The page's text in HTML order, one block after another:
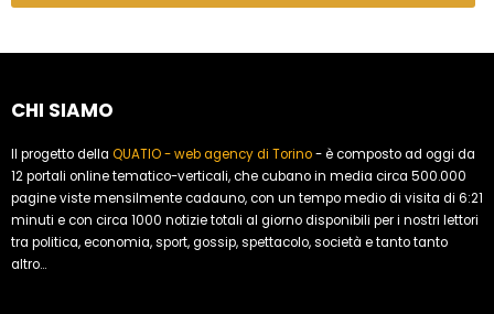
CHI SIAMO
Il progetto della QUATIO - web agency di Torino- è composto ad oggi da
12 portali online tematico-verticali, che cubano in media circa 500.000
pagine viste mensilmente cadauno, con un tempo medio di visita di 6:21
minuti e con circa 1000 notizie totali al giorno disponibili per i nostri lettori
tra politica, economia, sport, gossip, spettacolo, società e tanto tanto
altro...